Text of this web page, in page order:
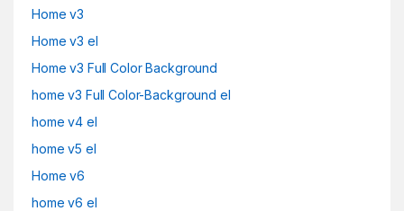
Home v3
Home v3 el
Home v3 Full Color Background
home v3 Full Color-Background el
home v4 el
home v5 el
Home v6
home v6 el